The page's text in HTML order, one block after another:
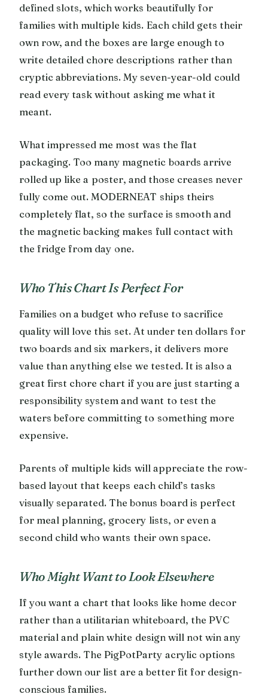
defined slots, which works beautifully for
families with multiple kids. Each child gets their
own row, and the boxes are large enough to
write detailed chore descriptions rather than
cryptic abbreviations. My seven-year-old could
read every task without asking me what it
meant.
What impressed me most was the flat
packaging. Too many magnetic boards arrive
rolled up like a poster, and those creases never
fully come out. MODERNEAT ships theirs
completely flat, so the surface is smooth and
the magnetic backing makes full contact with
the fridge from day one.
Who This Chart Is Perfect For
Families on a budget who refuse to sacrifice
quality will love this set. At under ten dollars for
two boards and six markers, it delivers more
value than anything else we tested. It is also a
great first chore chart if you are just starting a
responsibility system and want to test the
waters before committing to something more
expensive.
Parents of multiple kids will appreciate the row-
based layout that keeps each child’s tasks
visually separated. The bonus board is perfect
for meal planning, grocery lists, or even a
second child who wants their own space.
Who Might Want to Look Elsewhere
If you want a chart that looks like home decor
rather than a utilitarian whiteboard, the PVC
material and plain white design will not win any
style awards. The PigPotParty acrylic options
further down our list are a better fit for design-
conscious families.